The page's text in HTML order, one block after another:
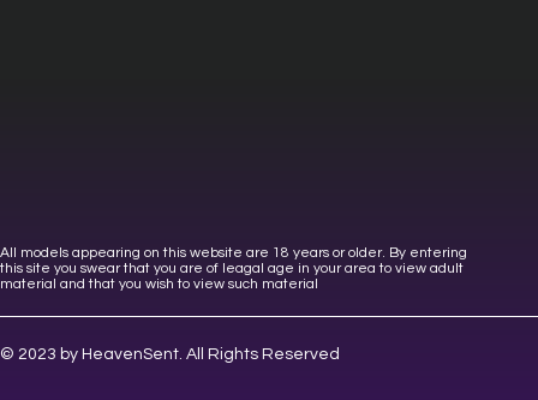
All models appearing on this website are 18 years or older. By entering
this site you swear that you are of leagal age in your area to view adult
material and that you wish to view such material
© 2023 by HeavenSent. All Rights Reserved